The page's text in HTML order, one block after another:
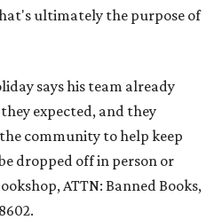
ultimately the purpose of
says his team already
expected, and they
community to help keep
dropped off in person or
ATTN: Banned Books,